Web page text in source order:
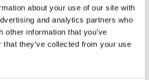
about your use of our site with
and analytics partners who
other information that you’ve
that they’ve collected from your use